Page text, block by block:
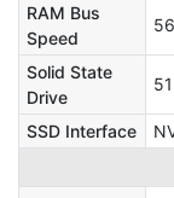
RAM Bus
Speed
Solid State
Drive
SSD Interface